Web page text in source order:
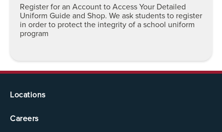
Register for an Account to Access Your Detailed
Uniform Guide and Shop. We ask students to register
in order to protect the integrity of a school uniform
program
Locations
Careers